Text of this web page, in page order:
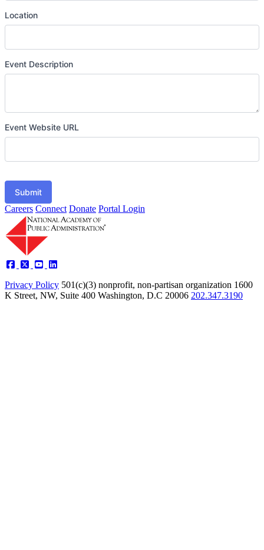
Location
Event Description
Event Website URL
Submit
Careers Connect Donate Portal Login
Privacy Policy 501(c)(3) nonprofit, non-partisan organization 1600
K Street, NW, Suite 400 Washington, D.C 20006 202.347.3190